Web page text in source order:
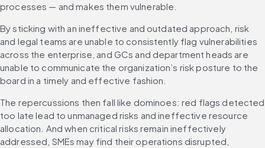
processes — and makes them vulnerable.
By sticking with an ineffective and outdated approach, risk
and legal teams are unable to consistently flag vulnerabilities
across the enterprise, and GCs and department heads are
unable to communicate the organization’s risk posture to the
board in a timely and effective fashion.
The repercussions then fall like dominoes: red flags detected
too late lead to unmanaged risks and ineffective resource
allocation. And when critical risks remain ineffectively
addressed, SMEs may find their operations disrupted,